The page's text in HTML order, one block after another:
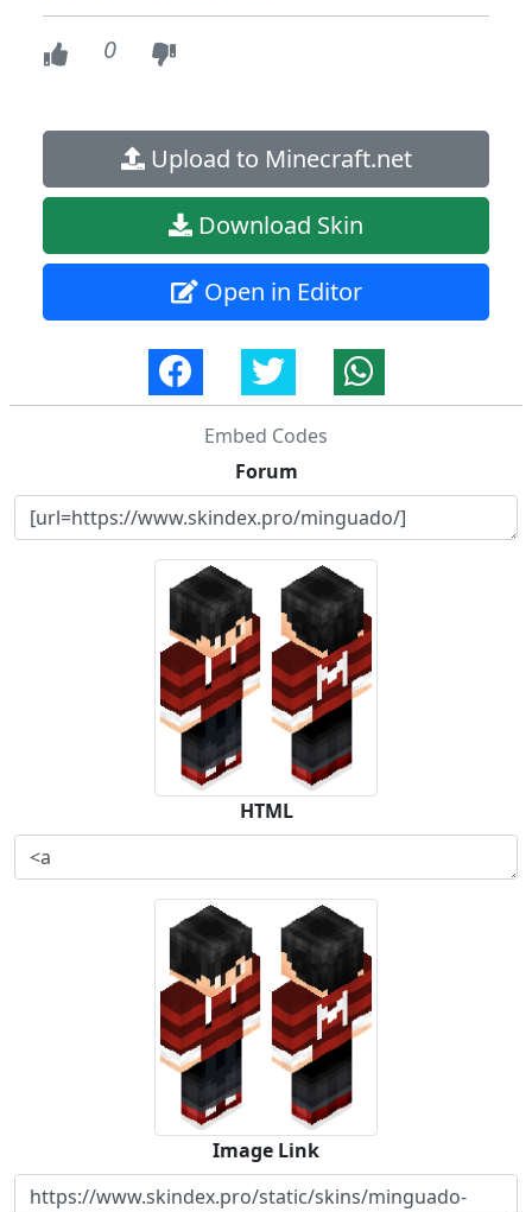
0
Upload to Minecraft.net
Download Skin
Open in Editor
Embed Codes
Forum
HTML
Image Link